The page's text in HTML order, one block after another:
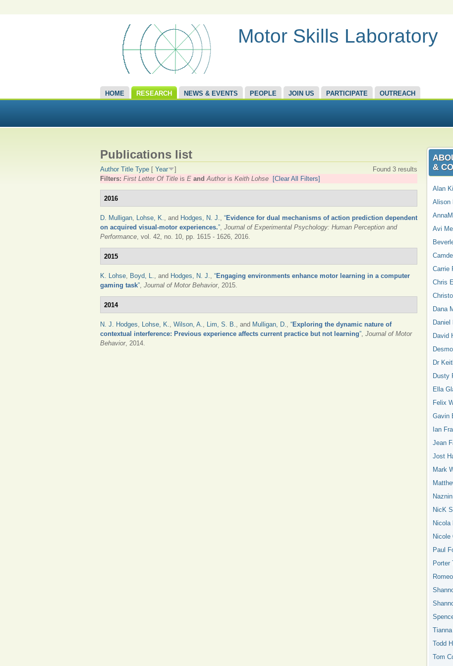
Motor Skills Laboratory
HOME RESEARCH NEWS & EVENTS PEOPLE JOIN US PARTICIPATE OUTREACH
Publications list
Found 3 results
Author Title Type [ Year
]
Filters: First Letter Of Title is E and Authoris Keith Lohse [Clear All Filters]
2016
D. Mulligan, Lohse, K., and Hodges, N. J., “Evidence for dual mechanisms of action prediction dependent
on acquired visual-motor experiences.”, Journal of Experimental Psychology: Human Perception and
Performance, vol. 42, no. 10, pp. 1615 - 1626, 2016.
2015
K. Lohse, Boyd, L., and Hodges, N. J., “Engaging environments enhance motor learning in a computer
gaming task”, Journal of Motor Behavior, 2015.
2014
N. J. Hodges, Lohse, K., Wilson, A., Lim, S. B., and Mulligan, D., “Exploring the dynamic nature of
contextual interference: Previous experience affects current practice but not learning”, Journal of Motor
Behavior, 2014.
&
Alan
Alison
Avi
Carrie
Chris
Dana
Daniel
David
Dr
Dusty
Ella
Felix
Gavin
Ian
Jean
Jost
Mark
NicK
Nicola
Nicole
Paul
Porter
Todd
Tom